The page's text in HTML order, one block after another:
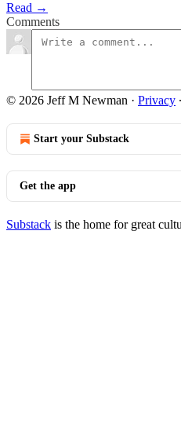
Read →
Comments
© 2026 Jeff M Newman · Privacy ∙
Start your Substack
Get the app
Substack is the home for great